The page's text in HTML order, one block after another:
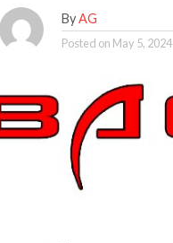
ByAG
Posted on May 5, 2024